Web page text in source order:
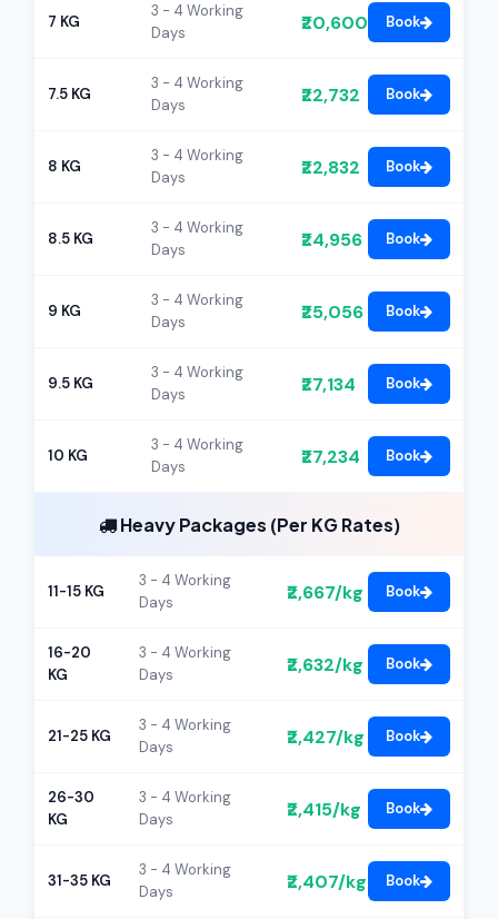
7 KG
3 - 4 Working
Days
₹20,600 Book
7.5 KG
3 - 4 Working
Days
₹22,732 Book
8 KG
3 - 4 Working
Days
₹22,832 Book
8.5 KG
3 - 4 Working
Days
₹24,956 Book
9 KG
3 - 4 Working
Days
₹25,056 Book
9.5 KG
3 - 4 Working
Days
₹27,134 Book
10 KG
3 - 4 Working
Days
₹27,234 Book
Heavy Packages (Per KG Rates)
11-15 KG
3 - 4 Working
Days
₹2,667/kg Book
16-20
KG
3 - 4 Working
Days
₹2,632/kg Book
21-25 KG
3 - 4 Working
Days
₹2,427/kg Book
26-30
KG
3 - 4 Working
Days
₹2,415/kg Book
31-35 KG
3 - 4 Working
Days
₹2,407/kg Book